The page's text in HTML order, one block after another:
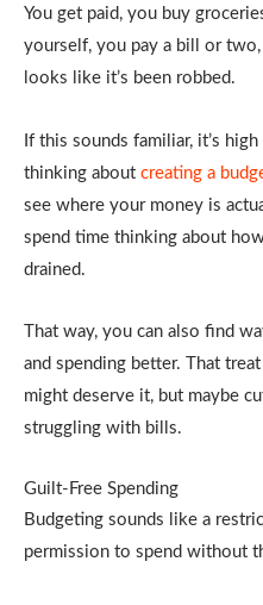
You get paid, you buy
yourself, you pay a bill or
looks like it’s been robbed.
If this sounds familiar, it’s
thinking about creating a
see where your money is
spend time thinking about
drained.
That way, you can also find
and spending better. That
might deserve it, but maybe
struggling with bills.
Guilt-Free Spending
Budgeting sounds like a
permission to spend without